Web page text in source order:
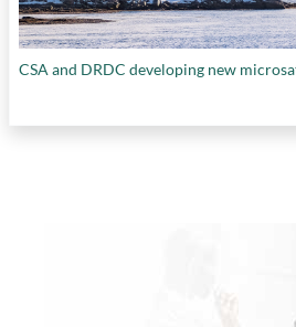
CSA and DRDC developing